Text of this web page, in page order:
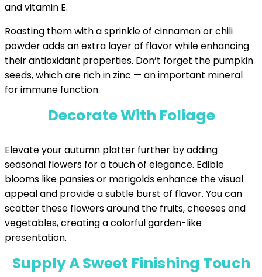
and vitamin E.
Roasting them with a sprinkle of cinnamon or chili
powder adds an extra layer of flavor while enhancing
their antioxidant properties. Don’t forget the pumpkin
seeds, which are rich in zinc — an important mineral
for immune function.
Decorate With Foliage
Elevate your autumn platter further by adding
seasonal flowers for a touch of elegance. Edible
blooms like pansies or marigolds enhance the visual
appeal and provide a subtle burst of flavor. You can
scatter these flowers around the fruits, cheeses and
vegetables, creating a colorful garden-like
presentation.
Supply A Sweet Finishing Touch